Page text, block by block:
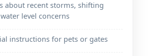
about recent storms, shifting
level concerns
instructions for pets or gates